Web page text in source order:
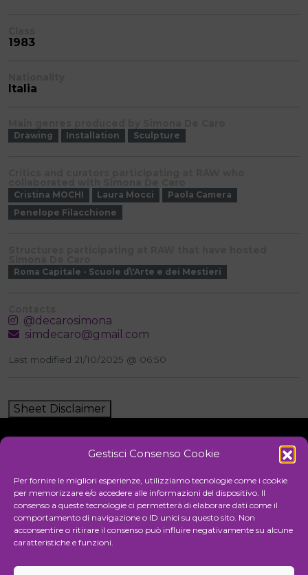
Gestisci Consenso Cookie
Per fornire le migliori esperienze, utilizziamo tecnologie come i cookie
per memorizzare e/o accedere alle informazioni del dispositivo. Il
consenso a queste tecnologie ci permetterà di elaborare dati come il
comportamento di navigazione o ID unici su questo sito. Non
acconsentire o ritirare il consenso può influire negativamente su alcune
caratteristiche e funzioni.
1983
Italia
Drawing Installation Sculpture
Cristina MOCHI Laura Mocci
Paola Camera
Penelope Filacchione
Roma Capitale - Scuole d\'Arte e dei Mestieri
@decarosimona
simdecaro@gmail.com
Last modified 21/10/2025 @ 06:50
Sheet Disclaimer
Cultural association for the promotion of visual arts